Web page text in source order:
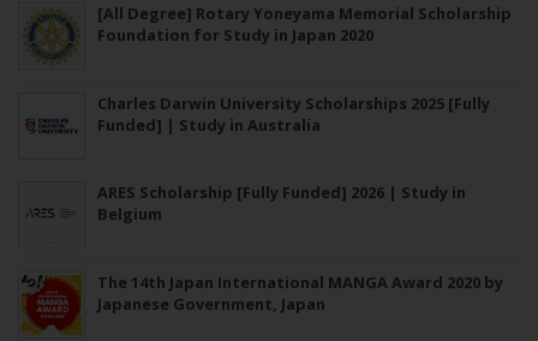
[All Degree] Rotary Yoneyama Memorial Scholarship
Foundation for Study in Japan 2020
Charles Darwin University Scholarships 2025 [Fully
Funded] | Study in Australia
ARES Scholarship [Fully Funded] 2026 | Study in
Belgium
The 14th Japan International MANGA Award 2020 by
Japanese Government, Japan